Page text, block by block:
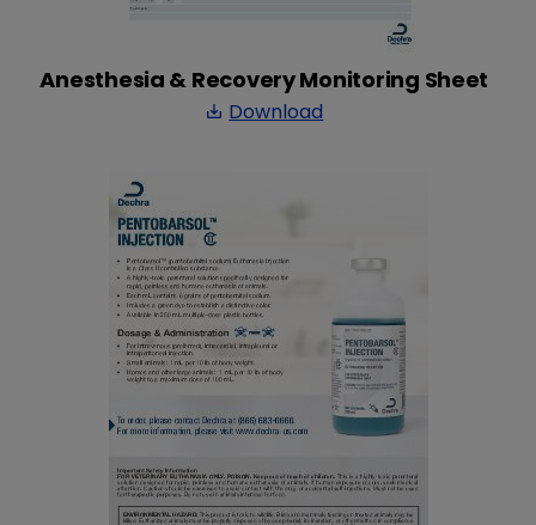
Anesthesia & Recovery Monitoring Sheet
save_alt Download